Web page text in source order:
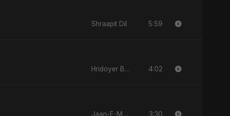
Shraapit Dil 5:59
Hridoyer Bhasha 4:02
Jaan-E-Mon 3:30